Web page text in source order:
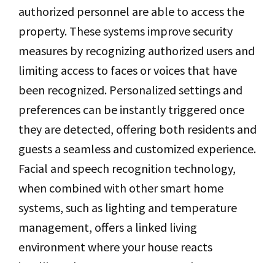
authorized personnel are able to access the
property. These systems improve security
measures by recognizing authorized users and
limiting access to faces or voices that have
been recognized. Personalized settings and
preferences can be instantly triggered once
they are detected, offering both residents and
guests a seamless and customized experience.
Facial and speech recognition technology,
when combined with other smart home
systems, such as lighting and temperature
management, offers a linked living
environment where your house reacts